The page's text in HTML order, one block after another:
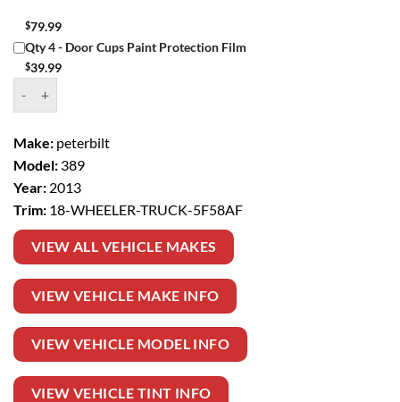
$79.99
Qty 4 - Door Cups Paint Protection Film
$39.99
Make: peterbilt
Model: 389
Year: 2013
Trim: 18-WHEELER-TRUCK-5F58AF
VIEW ALL VEHICLE MAKES
VIEW VEHICLE MAKE INFO
VIEW VEHICLE MODEL INFO
VIEW VEHICLE TINT INFO